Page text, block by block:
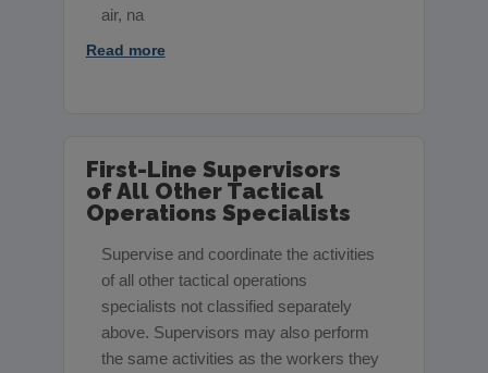
air, na
Read more
First-Line Supervisors
of All Other Tactical
Operations Specialists
Supervise and coordinate the activities
of all other tactical operations
specialists not classified separately
above. Supervisors may also perform
the same activities as the workers they